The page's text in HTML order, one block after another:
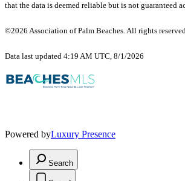
that the data is deemed reliable but is not guaranteed
©2026 Association of Palm Beaches. All rights
Data last updated 4:19 AM UTC, 8/1/2026
Powered byLuxury Presence
Search